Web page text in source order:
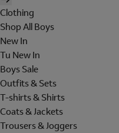
Clothing
Shop All Boys
New In
Tu New In
Boys Sale
Outfits & Sets
T-shirts & Shirts
Coats & Jackets
Trousers & Joggers